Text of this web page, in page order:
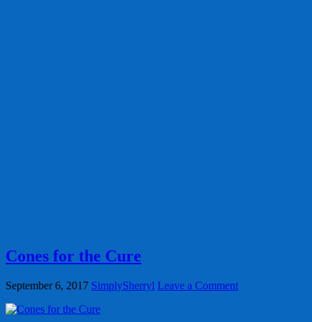
Cones for the Cure
September 6, 2017 SimplySherryl Leave a Comment